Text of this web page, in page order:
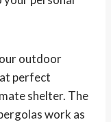
outdoor
perfect
shelter. The
work as